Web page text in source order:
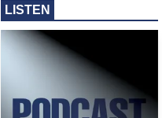
LISTEN